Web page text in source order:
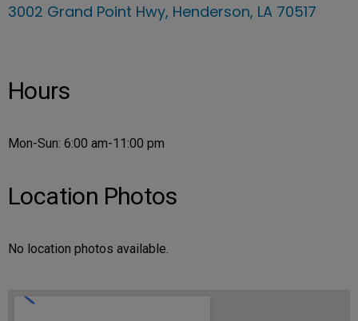
3002 Grand Point Hwy, Henderson, LA 70517
Hours
Mon-Sun: 6:00 am-11:00 pm
Location Photos
No location photos available.